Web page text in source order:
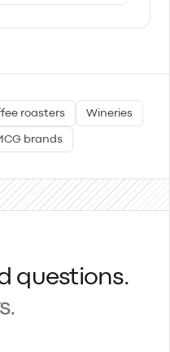
roasters Wineries
brands
questions.